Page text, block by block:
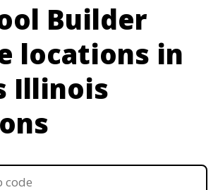
Builder
locations in
Illinois